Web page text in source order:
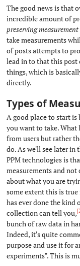
The good news is that
incredible amount of
preserving
take measurements
of posts attempts to
lead in to that this
things, which is
directly.
Types of
A good place to start
you want to take. What
from users but rather
do. As we'll see later in
PPM technologies is
measurements and not
about what you are
some extent this is
has ever done the kind
collection can tell you,
bunch of raw data in
Indeed, it's quite
purpose and use it for
experiments". This is